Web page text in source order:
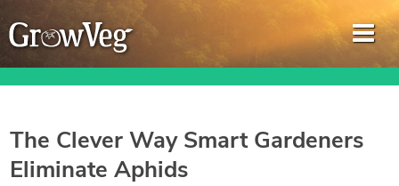
Garden Planner
The Clever Way Smart Gardeners
Eliminate Aphids